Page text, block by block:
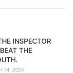
INSPECTOR
THE
14, 2024